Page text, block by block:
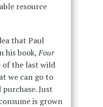
resource
that Paul
his book,Four
of the last wild
we can go to
Just
is grown